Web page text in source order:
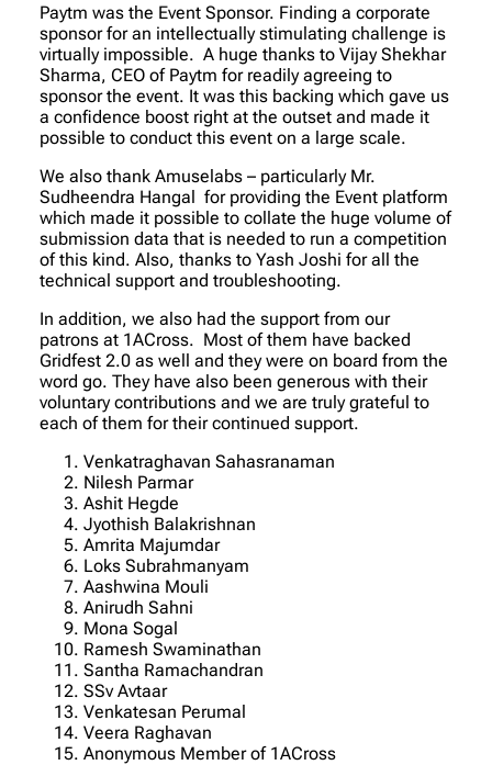
Paytm was the Event Sponsor. Finding a corporate
sponsor for an intellectually stimulating challenge is
virtually impossible. A huge thanks to Vijay Shekhar
Sharma, CEO of Paytm for readily agreeing to
sponsor the event. It was this backing which gave us
a confidence boost right at the outset and made it
possible to conduct this event on a large scale.
We also thank Amuselabs – particularly Mr.
Sudheendra Hangal for providing the Event platform
which made it possible to collate the huge volume of
submission data that is needed to run a competition
of this kind. Also, thanks to Yash Joshi for all the
technical support and troubleshooting.
In addition, we also had the support from our
patrons at 1ACross. Most of them have backed
Gridfest 2.0 as well and they were on board from the
word go. They have also been generous with their
voluntary contributions and we are truly grateful to
each of them for their continued support.
Venkatraghavan Sahasranaman
Nilesh Parmar
Ashit Hegde
Jyothish Balakrishnan
Amrita Majumdar
Loks Subrahmanyam
Aashwina Mouli
Anirudh Sahni
Mona Sogal
Ramesh Swaminathan
Santha Ramachandran
SSv Avtaar
Venkatesan Perumal
Veera Raghavan
Anonymous Member of 1ACross